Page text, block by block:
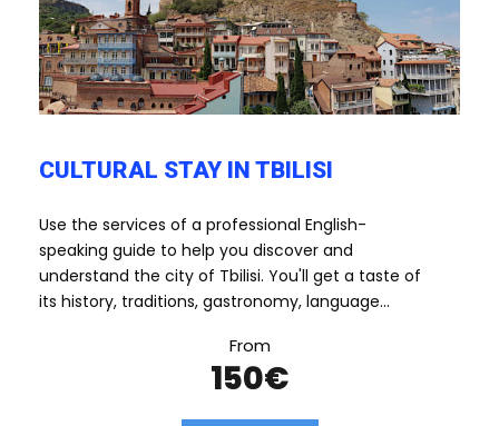
CULTURAL STAY IN TBILISI
Use the services of a professional English-
speaking guide to help you discover and
understand the city of Tbilisi. You'll get a taste of
its history, traditions, gastronomy, language...
From
150€